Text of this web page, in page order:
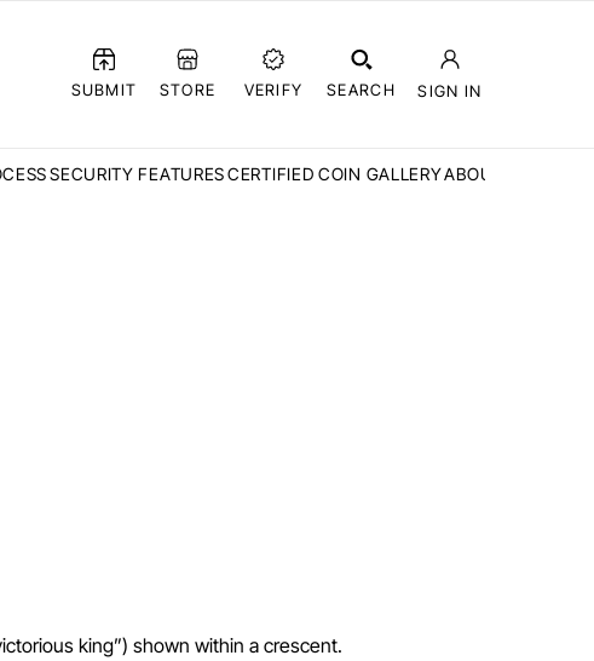
SUBMIT STORE VERIFY SEARCH SIGN IN
SECURITY FEATURESCERTIFIED COIN GALLERYABOUT CCN
king”) shown within a crescent.